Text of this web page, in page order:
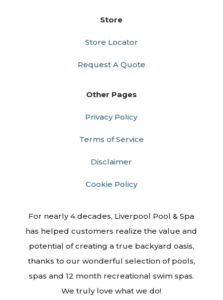
Store
Store Locator
Request A Quote
Other Pages
Privacy Policy
Terms of Service
Disclaimer
Cookie Policy
For nearly 4 decades, Liverpool Pool & Spa
has helped customers realize the value and
potential of creating a true backyard oasis,
thanks to our wonderful selection of pools,
spas and 12 month recreational swim spas.
We truly love what we do!